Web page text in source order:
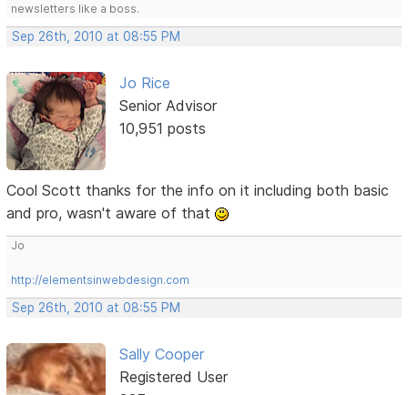
newsletters like a boss.
Sep 26th, 2010 at 08:55 PM
Jo Rice
Senior Advisor
10,951 posts
Cool Scott thanks for the info on it including both basic
and pro, wasn't aware of that
Jo
http://elementsinwebdesign.com
Sep 26th, 2010 at 08:55 PM
Sally Cooper
Registered User